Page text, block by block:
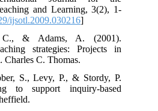
and Learning, 3(2), 1-
ijsotl.2009.030216]
& Adams, A. (2001).
strategies: Projects in
Charles C. Thomas.
S., Levy, P., & Stordy, P.
to support inquiry-based